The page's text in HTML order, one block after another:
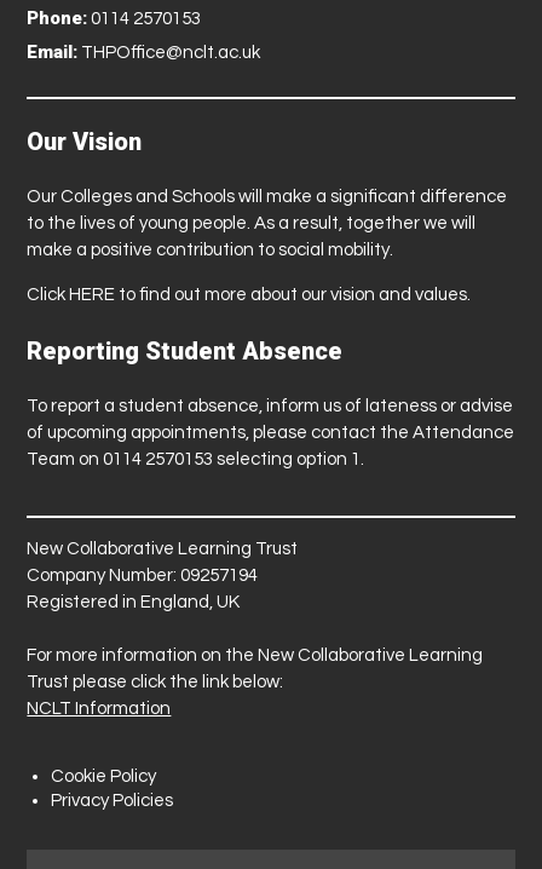
Phone: 0114 2570153
Email: THPOffice@nclt.ac.uk
Our Vision
Our Colleges and Schools will make a significant difference
to the lives of young people. As a result, together we will
make a positive contribution to social mobility.
ClickHERE to find out more about our vision and values.
Reporting Student Absence
To report a student absence, inform us of lateness or advise
of upcoming appointments, please contact the Attendance
Team on 0114 2570153 selecting option 1.
New Collaborative Learning Trust
Company Number: 09257194
Registered in England, UK
For more information on the New Collaborative Learning
Trust please click the link below:
NCLT Information
Cookie Policy
Privacy Policies